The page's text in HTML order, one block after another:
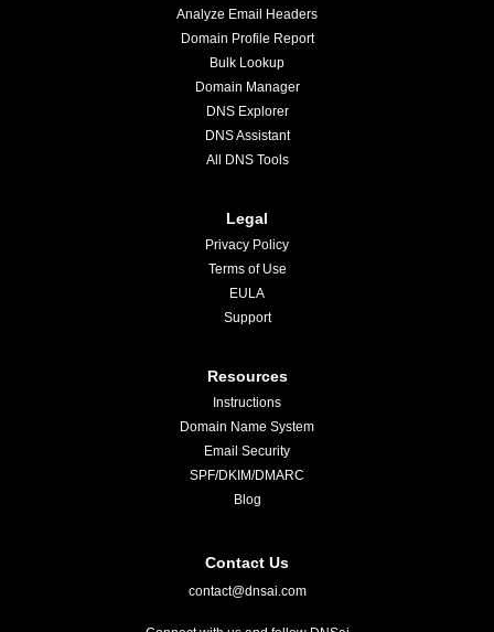
Analyze Email Headers
Domain Profile Report
Bulk Lookup
Domain Manager
DNS Explorer
DNS Assistant
All DNS Tools
Legal
Privacy Policy
Terms of Use
EULA
Support
Resources
Instructions
Domain Name System
Email Security
SPF/DKIM/DMARC
Blog
Contact Us
contact@dnsai.com